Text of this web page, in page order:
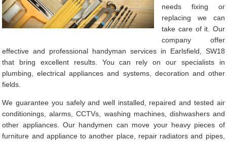
needs fixing or
replacing we can
take care of it. Our
company offer
effective and professional handyman services in Earlsfield, SW18
that bring excellent results. You can rely on our specialists in
plumbing, electrical appliances and systems, decoration and other
fields.
We guarantee you safely and well installed, repaired and tested air
conditionings, alarms, CCTVs, washing machines, dishwashers and
other appliances. Our handymen can move your heavy pieces of
furniture and appliance to another place, repair radiators and pipes,